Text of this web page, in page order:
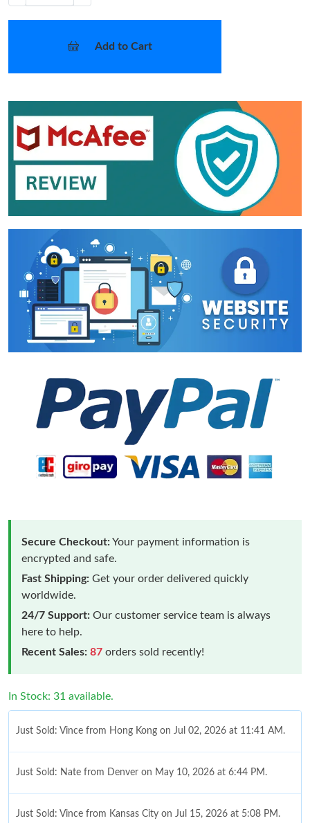
Add to Cart
Secure Checkout:Your payment information is
encrypted and safe.
Fast Shipping: Get your order delivered quickly
worldwide.
24/7 Support: Our customer service team is always
here to help.
Recent Sales: 87 orders sold recently!
In Stock: 31 available.
Just Sold: Vince from Hong Kong on Jul 02, 2026 at 11:41 AM.
Just Sold: Nate from Denver on May 10, 2026 at 6:44 PM.
Just Sold: Vince from Kansas City on Jul 15, 2026 at 5:08 PM.